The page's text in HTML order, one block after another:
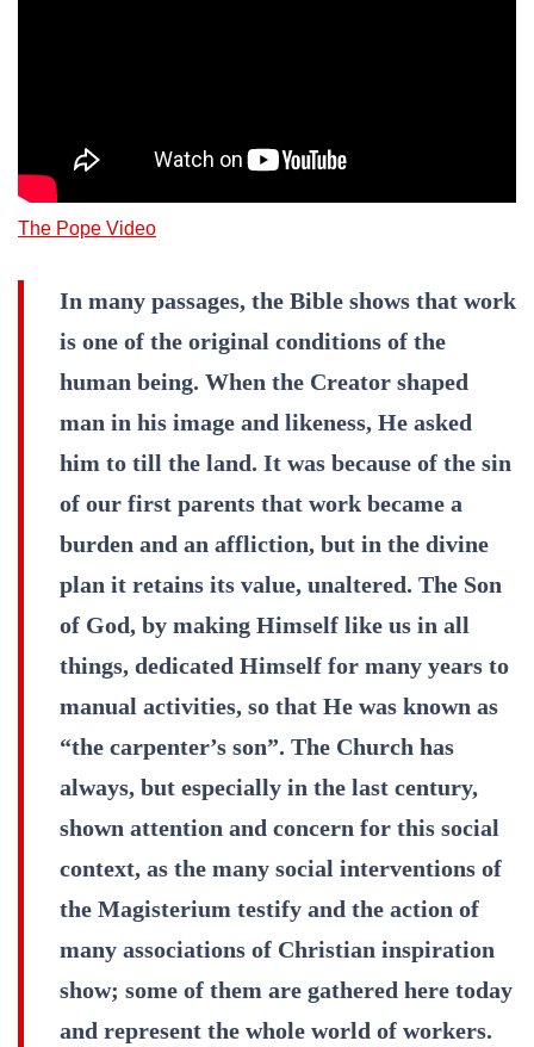
The Pope Video
In many passages, the Bible shows that work
is one of the original conditions of the
human being. When the Creator shaped
man in his image and likeness, He asked
him to till the land. It was because of the sin
of our first parents that work became a
burden and an affliction, but in the divine
plan it retains its value, unaltered. The Son
of God, by making Himself like us in all
things, dedicated Himself for many years to
manual activities, so that He was known as
“the carpenter’s son”. The Church has
always, but especially in the last century,
shown attention and concern for this social
context, as the many social interventions of
the Magisterium testify and the action of
many associations of Christian inspiration
show; some of them are gathered here today
and represent the whole world of workers.